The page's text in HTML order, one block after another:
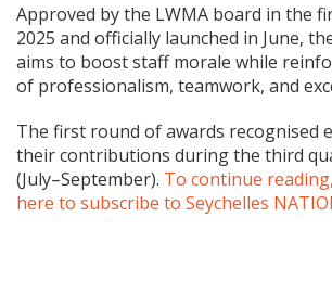
Approved by the LWMA board in the
2025 and officially launched in June,
aims to boost staff morale while
of professionalism, teamwork, and
The first round of awards recognised
their contributions during the third
(July–September). To continue
here to subscribe to Seychelles